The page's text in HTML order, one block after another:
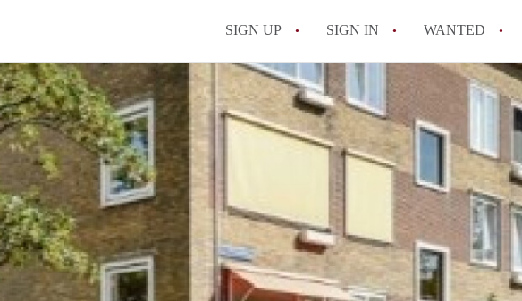
SIGN UP SIGN IN WANTED
All FAQs